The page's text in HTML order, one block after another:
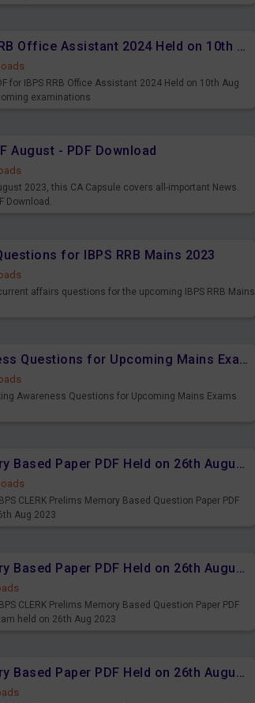
Memory Based PDF IBPS RRB Office Assistant 2024 Held on 10th Aug 2024 (Hindi)
for IBPS RRB Office Assistant 2024 Held on 10th Aug
examinations
August - PDF Download
2023, this CA Capsule covers all-important News.
Download.
for IBPS RRB Mains 2023
affairs questions for the upcoming IBPS RRB Mains
Important Banking Awareness Questions for Upcoming Mains Exams
Awareness Questions for Upcoming Mains Exams
IBPS CLERK Prelims Memory Based Paper PDF Held on 26th August 2023 - English
CLERK Prelims Memory Based Question Paper PDF
Aug 2023
IBPS CLERK Prelims Memory Based Paper PDF Held on 26th August 2023 - Quantitative Aptitude
CLERK Prelims Memory Based Question Paper PDF
held on 26th Aug 2023
IBPS CLERK Prelims Memory Based Paper PDF Held on 26th August 2023 - Reasoning Ability